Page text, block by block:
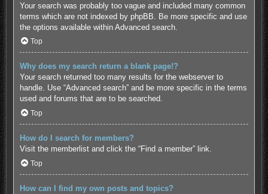
Your search was probably too vague and included many common
terms which are not indexed by phpBB. Be more specific and use
the options available within Advanced search.
Top
Why does my search return a blank page!?
Your search returned too many results for the webserver to
handle. Use “Advanced search” and be more specific in the terms
used and forums that are to be searched.
Top
How do I search for members?
Visit the memberlist and click the “Find a member” link.
Top
How can I find my own posts and topics?